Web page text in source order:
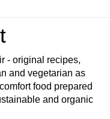
- original recipes,
and vegetarian as
food prepared
and organic